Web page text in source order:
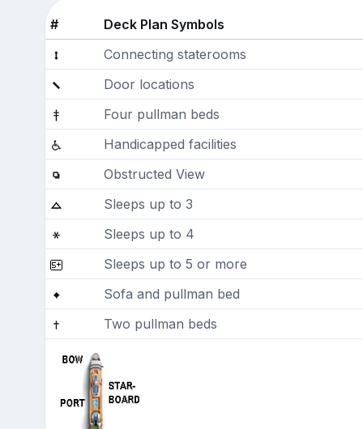
#
Deck Plan Symbols
Connecting staterooms
Door locations
Four pullman beds
Handicapped facilities
Obstructed View
Sleeps up to 3
Sleeps up to 4
Sleeps up to 5 or more
Sofa and pullman bed
Two pullman beds